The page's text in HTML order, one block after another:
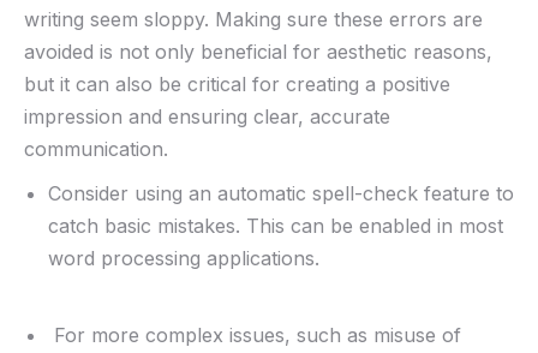
writing seem sloppy. ⁢Making⁣ sure these errors are
avoided is not only ​beneficial for⁤ aesthetic reasons,
but it ⁣can also be critical for creating a positive
impression and‍ ensuring clear,⁢ accurate
communication.
Consider using an automatic spell-check feature to
catch basic mistakes. This can be enabled‍ in most
word processing ‌applications.
⁢ For more complex issues, such as misuse of⁤